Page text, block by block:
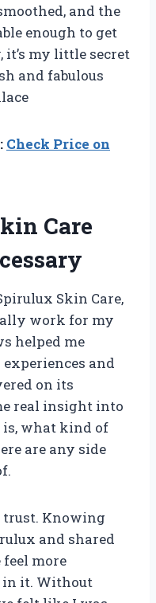
and the
enough to get
my little secret
and fabulous
Check Price on
Care
Skin Care,
work for my
helped me
experiences and
on its
real insight into
what kind of
are any side
trust. Knowing
and shared
feel more
in it. Without